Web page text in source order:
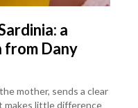
a
from Dany
mother, sends a clear
makes little difference